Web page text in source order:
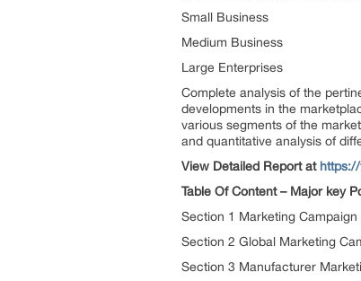
Small Business
Medium Business
Large Enterprises
Complete analysis of the
developments in the
various segments of the
and quantitative analysis of
View Detailed Report at
Table Of Content – Major key
Section 1 Marketing
Section 2 Global Marketing
Section 3 Manufacturer